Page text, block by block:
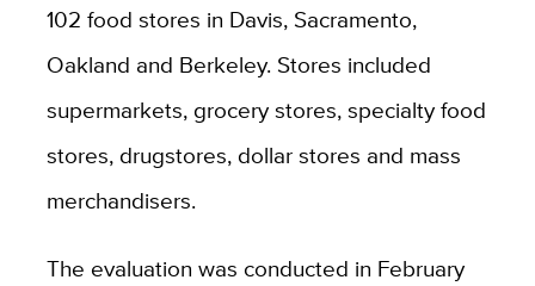
102 food stores in Davis, Sacramento,
Oakland and Berkeley. Stores included
supermarkets, grocery stores, specialty food
stores, drugstores, dollar stores and mass
merchandisers.
The evaluation was conducted in February